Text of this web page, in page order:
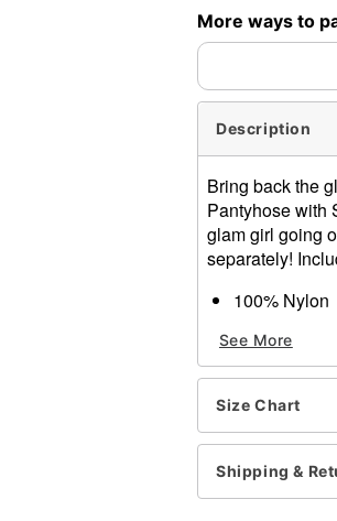
More ways to
Description
Bring back the
Pantyhose with
glam girl going
separately!
100% Nylon
Item# 00117820
See More
Size Chart
Shipping &